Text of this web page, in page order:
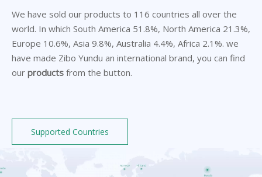
We have sold our products to 116 countries all over the
world. In which South America 51.8%, North America 21.3%,
Europe 10.6%, Asia 9.8%, Australia 4.4%, Africa 2.1%. we
have made Zibo Yundu an international brand, you can find
our products from the button.
Supported Countries